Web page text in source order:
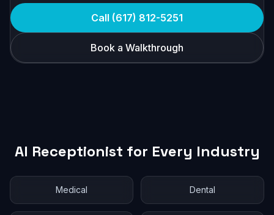
Call (617) 812-5251
Book a Walkthrough
AI Receptionist for Every Industry
Medical Dental